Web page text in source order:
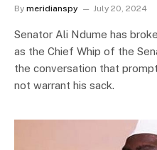
By meridianspy July 20, 2024
Senator Ali Ndume has
as the Chief Whip of the
the conversation that
not warrant his sack.